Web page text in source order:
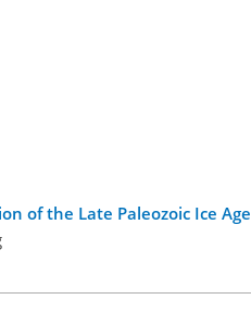
of the Late Paleozoic Ice Age